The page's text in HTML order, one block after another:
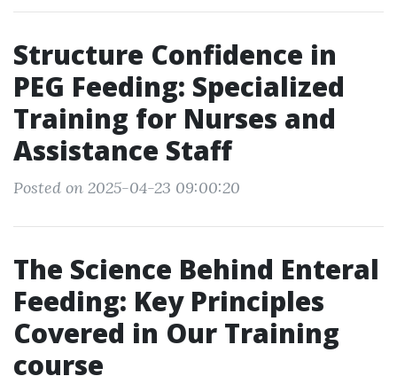
Structure Confidence in
PEG Feeding: Specialized
Training for Nurses and
Assistance Staff
Posted on 2025-04-23 09:00:20
The Science Behind Enteral
Feeding: Key Principles
Covered in Our Training
course